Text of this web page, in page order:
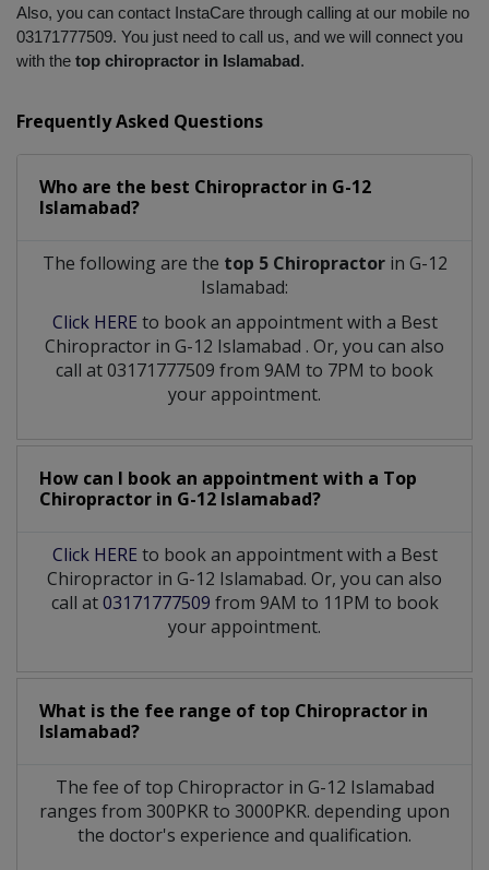
Also, you can contact InstaCare through calling at our mobile no
03171777509. You just need to call us, and we will connect you
with the top chiropractor in Islamabad.
Frequently Asked Questions
Who are the best Chiropractor in G-12
Islamabad?
The following are the top 5 Chiropractorin G-12
Islamabad:
Click HERE to book an appointment with a Best
Chiropractor in G-12 Islamabad . Or, you can also
call at 03171777509 from 9AM to 7PM to book
your appointment.
How can I book an appointment with a Top
Chiropractor in G-12 Islamabad?
Click HERE to book an appointment with a Best
Chiropractor in G-12 Islamabad. Or, you can also
call at03171777509 from 9AM to 11PM to book
your appointment.
What is the fee range of top Chiropractor in
Islamabad?
The fee of top Chiropractorin G-12 Islamabad
ranges from 300PKR to 3000PKR. depending upon
the doctor's experience and qualification.